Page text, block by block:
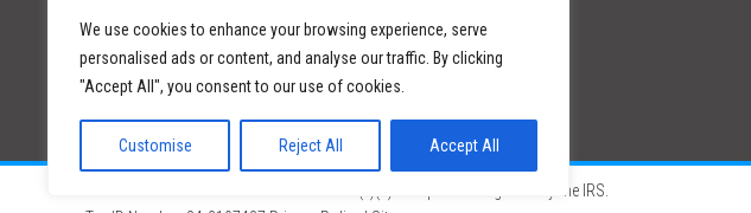
We use cookies to enhance your browsing experience, serve
personalised ads or content, and analyse our traffic. By clicking
"Accept All", you consent to our use of cookies.
Customise Reject All Accept All
2026 Paid Search Association is a 501(c)(3) non-profit recognized by the IRS.